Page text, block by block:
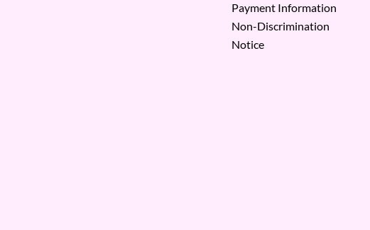
Payment Information
Non-Discrimination
Notice